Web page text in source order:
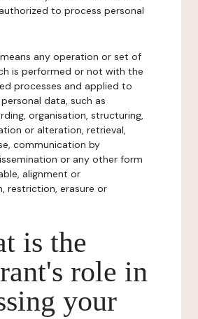
to process personal
any operation or set of
is performed or not with the
processes and applied to
data, such as
organisation, structuring,
or alteration, retrieval,
communication by
or any other form
alignment or
restriction, erasure or
is the
role in
your